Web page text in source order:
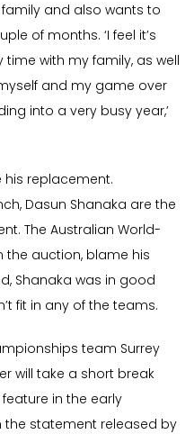
and also wants to
of months. ‘I feel it’s
with my family, as well
and my game over
into a very busy year,’
his replacement.
Dasun Shanaka are the
The Australian World-
the auction, blame his
Shanaka was in good
fit in any of the teams.
team Surrey
will take a short break
in the early
statement released by